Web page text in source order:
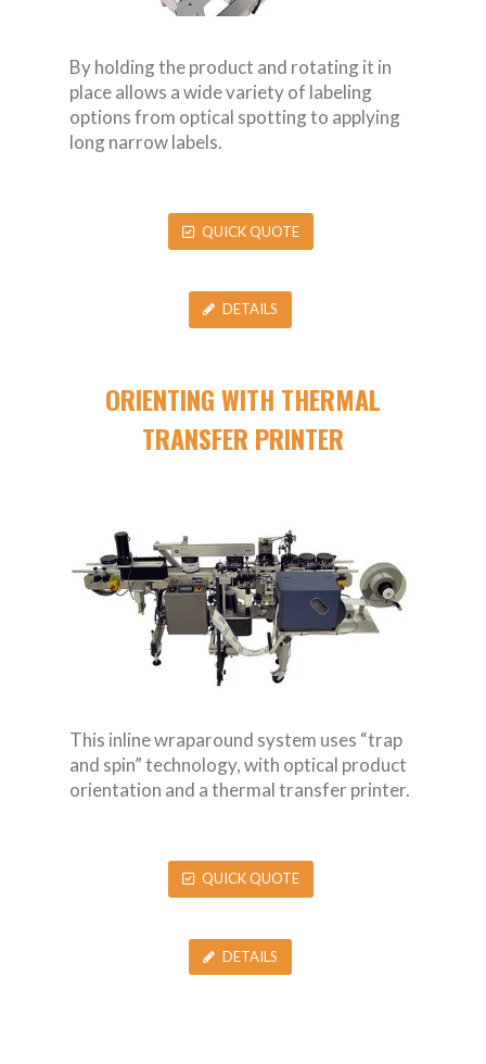
By holding the product and rotating it in
place allows a wide variety of labeling
options from optical spotting to applying
long narrow labels.
QUICK QUOTE
DETAILS
ORIENTING WITH THERMAL
TRANSFER PRINTER
This inline wraparound system uses “trap
and spin” technology, with optical product
orientation and a thermal transfer printer.
QUICK QUOTE
DETAILS